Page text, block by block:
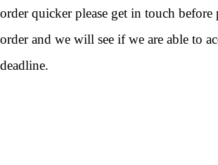
order quicker please get in touch
order and we will see if we are able to
deadline.